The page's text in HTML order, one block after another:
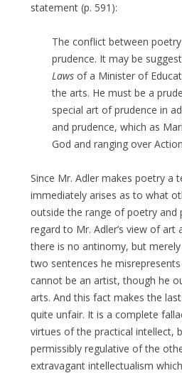
statement (p. 591):
The conflict between
prudence. It may be
Laws of a Minister of
the arts. He must be a
special art of prudence in
and prudence, which as
God and ranging over
Since Mr. Adler makes poetry a
immediately arises as to what
outside the range of poetry and
regard to Mr. Adler’s view of
there is no antinomy, but
two sentences he
cannot be an artist, though he
arts. And this fact makes the
quite unfair. It is a complete
virtues of the practical intellect,
permissibly regulative of the
extravagant intellectualism